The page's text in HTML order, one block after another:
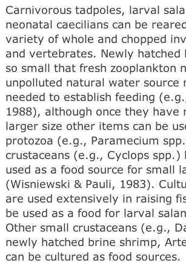
Carnivorous tadpoles, larval
neonatal caecilians can be
variety of whole and chopped
and vertebrates. Newly hatched
so small that fresh zooplankton
unpolluted natural water source
needed to establish feeding
1988), although once they have
larger size other items can be
protozoa (e.g., Paramecium
crustaceans (e.g., Cyclops spp.)
used as a food source for small
(Wisniewski & Pauli, 1983).
are used extensively in raising
be used as a food for larval
Other small crustaceans (e.g.,
newly hatched brine shrimp,
can be cultured as food sources.